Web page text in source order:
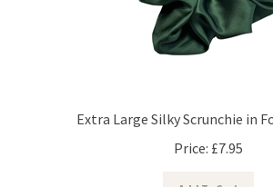
Extra Large Silky Scrunchie in
Price:
£7.95